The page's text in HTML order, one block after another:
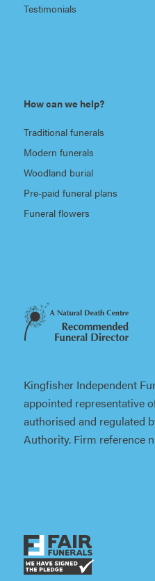
Testimonials
How can we help?
Traditional funerals
Modern funerals
Woodland burial
Pre-paid funeral plans
Funeral flowers
Kingfisher Independent
appointed representative
authorised and regulated
Authority. Firm reference